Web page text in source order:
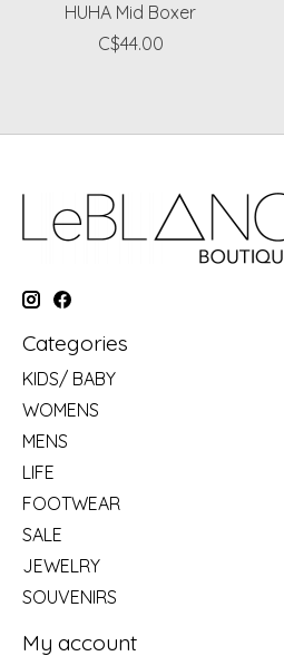
HUHA Mid Boxer
C$44.00
Categories
KIDS/ BABY
WOMENS
MENS
LIFE
FOOTWEAR
SALE
JEWELRY
SOUVENIRS
My account